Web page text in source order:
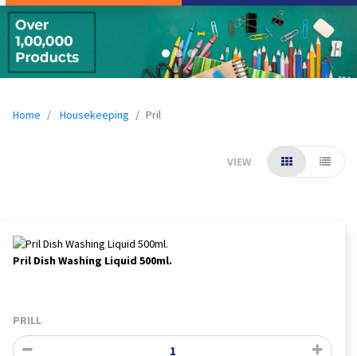
Home Housekeeping Pril
VIEW
Pril Dish Washing Liquid 500ml.
PRILL